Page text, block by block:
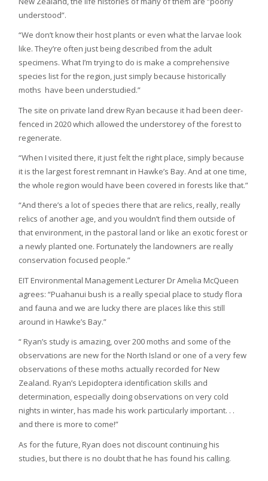
understood”.
“We don’t know their host plants or even what the larvae look
like. They’re often just being described from the adult
specimens. What I’m trying to do is make a comprehensive
species list for the region, just simply because historically
moths have been understudied.”
The site on private land drew Ryan because it had been deer-
fenced in 2020 which allowed the understorey of the forest to
regenerate.
“When I visited there, it just felt the right place, simply because
it is the largest forest remnant in Hawke’s Bay. And at one time,
the whole region would have been covered in forests like that.”
“And there’s a lot of species there that are relics, really, really
relics of another age, and you wouldn’t find them outside of
that environment, in the pastoral land or like an exotic forest or
a newly planted one. Fortunately the landowners are really
conservation focused people.”
EIT Environmental Management Lecturer Dr Amelia McQueen
agrees: “Puahanui bush is a really special place to study flora
and fauna and we are lucky there are places like this still
around in Hawke’s Bay.”
“ Ryan’s study is amazing, over 200 moths and some of the
observations are new for the North Island or one of a very few
observations of these moths actually recorded for New
Zealand. Ryan’s Lepidoptera identification skills and
determination, especially doing observations on very cold
nights in winter, has made his work particularly important. . .
and there is more to come!”
As for the future, Ryan does not discount continuing his
studies, but there is no doubt that he has found his calling.